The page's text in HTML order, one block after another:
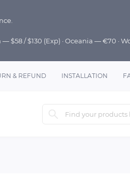
$58 / $130 (Exp) · Oceania — €70 ·
& REFUND INSTALLATION